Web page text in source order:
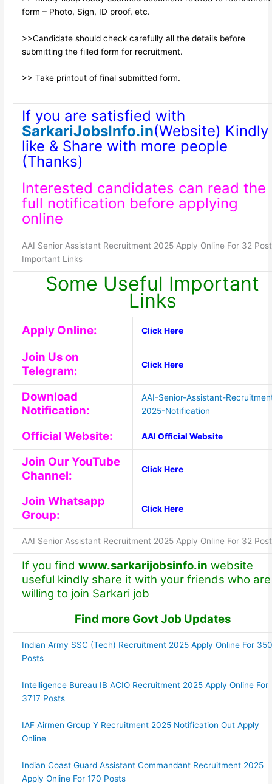
form – Photo, Sign, ID proof, etc.
>>Candidate should check carefully all the details before
submitting the filled form for recruitment.
>> Take printout of final submitted form.
If you are satisfied with
SarkariJobsInfo.in(Website) Kindly
like & Share with more people
(Thanks)
Interested candidates can read the
full notification before applying
online
AAI Senior Assistant Recruitment 2025 Apply Online For 32
Important Links
Some Useful Important
Links
Apply Online: Click Here
Join Us on
Telegram:
Click Here
Download
Notification:
AAI-Senior-Assistant-
2025-Notification
Official Website: AAI Official Website
Join Our YouTube
Channel:
Click Here
Join Whatsapp
Group:
Click Here
AAI Senior Assistant Recruitment 2025 Apply Online For 32
If you find www.sarkarijobsinfo.in website
useful kindly share it with your friends who are
willing to join Sarkari job
Find more Govt Job Updates
Indian Army SSC (Tech) Recruitment 2025 Apply Online For 350
Posts
Intelligence Bureau IB ACIO Recruitment 2025 Apply Online For
3717 Posts
IAF Airmen Group Y Recruitment 2025 Notification Out Apply
Online
Indian Coast Guard Assistant Commandant Recruitment 2025
Apply Online For 170 Posts